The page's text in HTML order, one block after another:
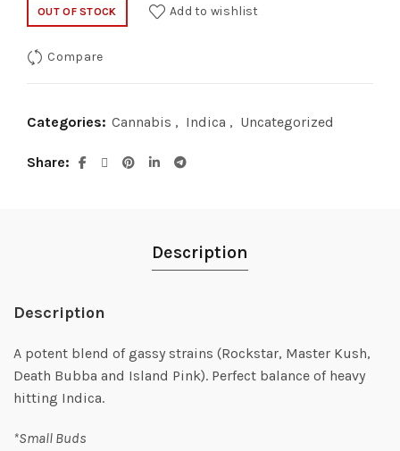
OUT OF STOCK Add to wishlist
Compare
Categories: Cannabis , Indica , Uncategorized
Share
Description
Description
A potent blend of gassy strains (Rockstar, Master Kush,
Death Bubba and Island Pink). Perfect balance of heavy
hitting Indica.
*Small Buds